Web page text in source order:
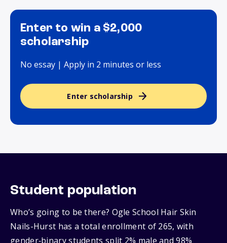
Enter to win a $2,000
scholarship
No essay | Apply in 2 minutes or less
Enter scholarship
Student population
Who’s going to be there? Ogle School Hair Skin
Nails-Hurst has a total enrollment of 265, with
gender‑binary students split 2% male and 98%